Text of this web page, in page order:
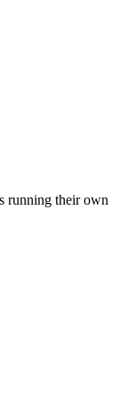
running their own